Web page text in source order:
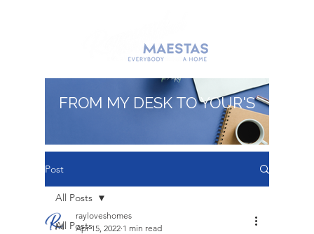
FROM MY DESK TO YOUR'S
Post
All Posts
All Posts
rayloveshomes
Apr 15, 2022 1 min read